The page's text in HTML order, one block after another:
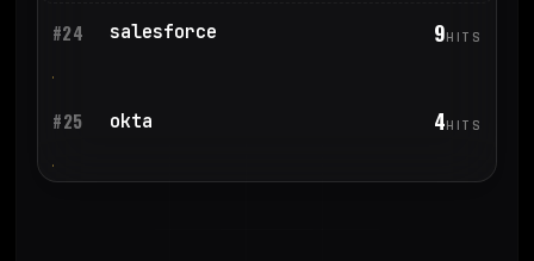
#24 salesforce 9HITS
#25 okta 4HITS